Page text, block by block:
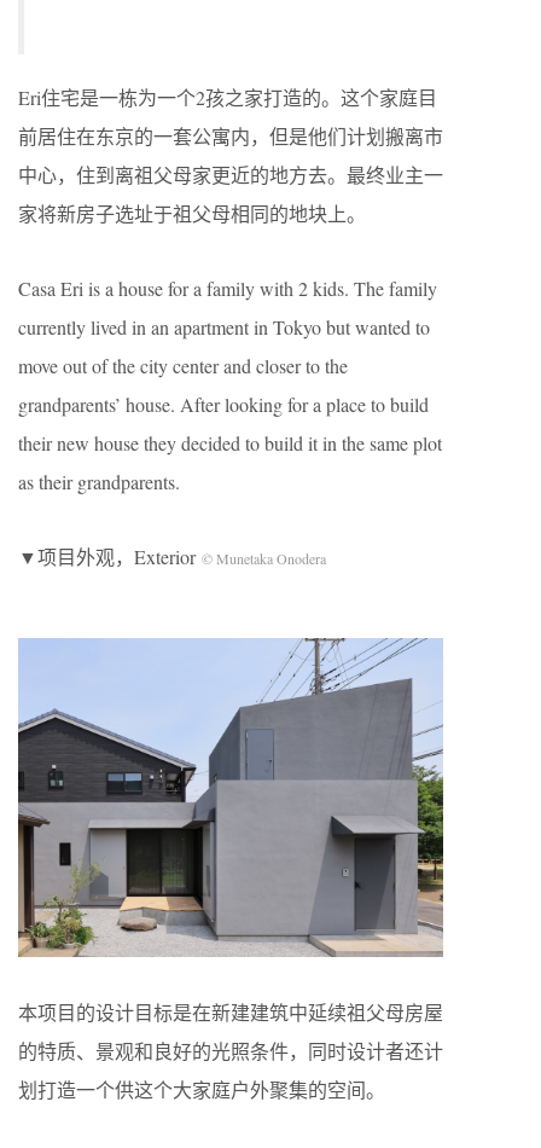
Eri住宅是一栋为一个2孩之家打造的。这个家庭目
前居住在东京的一套公寓内，但是他们计划搬离市
中心，住到离祖父母家更近的地方去。最终业主一
家将新房子选址于祖父母相同的地块上。
Casa Eri is a house for a family with 2 kids. The family
currently lived in an apartment in Tokyo but wanted to
move out of the city center and closer to the
grandparents’ house. After looking for a place to build
their new house they decided to build it in the same plot
as their grandparents.
▼项目外观，Exterior © Munetaka Onodera
本项目的设计目标是在新建建筑中延续祖父母房屋
的特质、景观和良好的光照条件，同时设计者还计
划打造一个供这个大家庭户外聚集的空间。